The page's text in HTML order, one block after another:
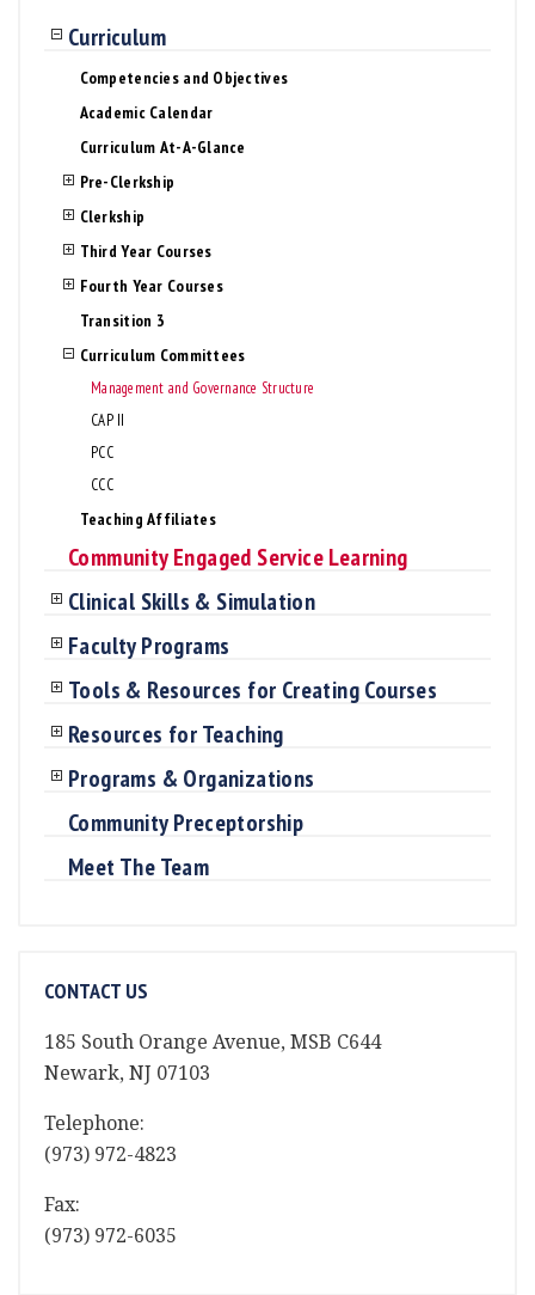
Curriculum
Competencies and Objectives
Academic Calendar
Curriculum At-A-Glance
Pre-Clerkship
Clerkship
Third Year Courses
Fourth Year Courses
Transition 3
Curriculum Committees
Management and Governance Structure
CAP II
PCC
CCC
Teaching Affiliates
Community Engaged Service Learning
Clinical Skills & Simulation
Faculty Programs
Tools & Resources for Creating Courses
Resources for Teaching
Programs & Organizations
Community Preceptorship
Meet The Team
CONTACT US
185 South Orange Avenue, MSB C644
Newark, NJ 07103
Telephone:
(973) 972-4823
Fax:
(973) 972-6035